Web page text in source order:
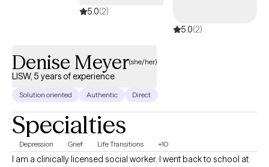
5.0(2)
5.0(2)
Denise Meyer(she/her)
LISW, 5 years of experience
Solution oriented Authentic Direct
Specialties
Depression Grief Life Transitions +10
I am a clinically licensed social worker. I went back to school at